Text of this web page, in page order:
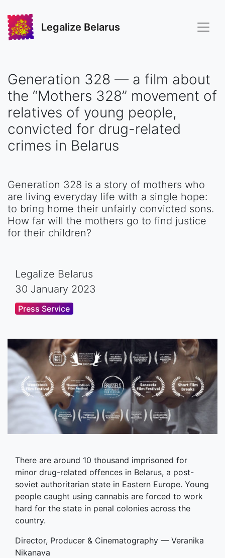
Legalize Belarus
Generation 328 — a film about
the “Mothers 328” movement of
relatives of young people,
convicted for drug-related
crimes in Belarus
Generation 328 is a story of mothers who
are living everyday life with a single hope:
to bring home their unfairly convicted sons.
How far will the mothers go to find justice
for their children?
Legalize Belarus
30 January 2023
Press Service
There are around 10 thousand imprisoned for
minor drug-related offences in Belarus, a post-
soviet authoritarian state in Eastern Europe. Young
people caught using cannabis are forced to work
hard for the state in penal colonies across the
country.
Director, Producer & Cinematography — Veranika
Nikanava